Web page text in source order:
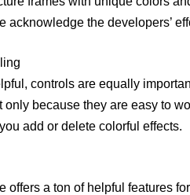
acknowledge the developers’
controls are equally
because they are easy to
add or delete colorful effects.
offers a ton of helpful features